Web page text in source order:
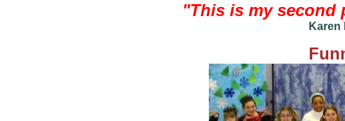
"This is my second
Karen
Fun